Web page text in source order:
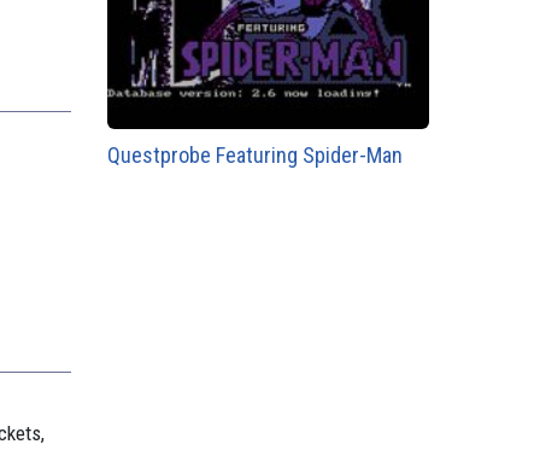
Questprobe Featuring Spider-Man